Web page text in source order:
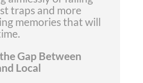
traps and more
memories that will
Gap Between
Local